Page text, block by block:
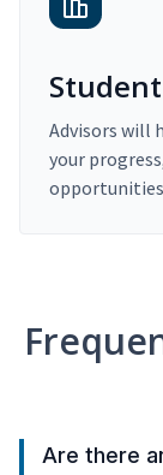
Advisors will
your
Are there